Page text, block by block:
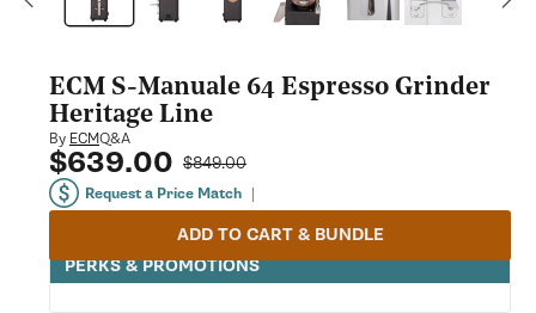
modal
ECM S-Manuale 64 Espresso Grinder
Heritage Line
By ECMQ&A
Sale
price
$639.00
Regular
price
$849.00
Request a Price Match |
ADD TO CART & BUNDLE
PERKS & PROMOTIONS